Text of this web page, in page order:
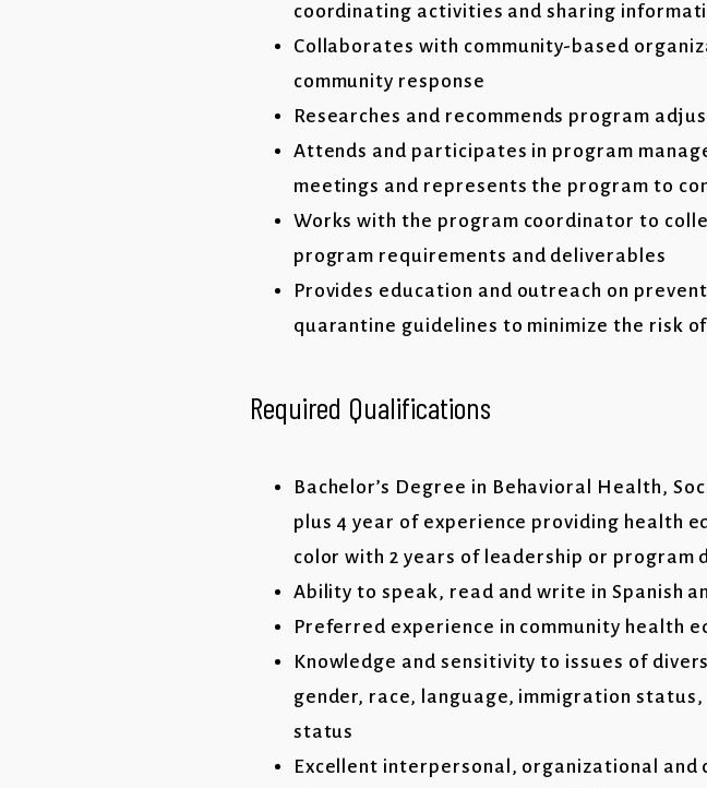
coordinating activities and sharing
Collaborates with community-based
community response
Researches and recommends program
Attends and participates in program
meetings and represents the program to
Works with the program coordinator to
program requirements and deliverables
Provides education and outreach on
quarantine guidelines to minimize the risk
Required Qualifications
Bachelor’s Degree in Behavioral Health,
plus 4 year of experience providing health
color with 2 years of leadership or program
Ability to speak, read and write in Spanish
Preferred experience in community health
Knowledge and sensitivity to issues of
gender, race, language, immigration
status
Excellent interpersonal, organizational and